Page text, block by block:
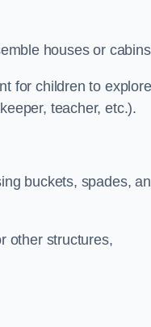
houses or
for children to explore
teacher, etc.).
buckets, spades,
other structures,